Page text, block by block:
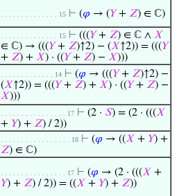
. . . . . . . . . . . . . . 15 ⊢ (𝜑 → (𝑌+ 𝑍) ∈ ℂ)
. . . . . . . . . . . . . . 15 ⊢ (((𝑌+ 𝑍) ∈ ℂ ∧ 𝑋
∈ ℂ) → (((𝑌+ 𝑍)↑2) − (𝑋↑2)) = (((𝑌
+ 𝑍) + 𝑋) · ((𝑌+ 𝑍) − 𝑋)))
. . . . . . . . . . . . . 14 ⊢ (𝜑 → (((𝑌+ 𝑍)↑2) −
(𝑋↑2)) = (((𝑌+ 𝑍) + 𝑋) · ((𝑌+ 𝑍) −
𝑋)))
. . . . . . . . . . . . . . . . 17 ⊢ (2 · 𝑆) = (2 · (((𝑋
+ 𝑌) + 𝑍) / 2))
. . . . . . . . . . . . . . . . . 18 ⊢ (𝜑 → ((𝑋 + 𝑌) +
𝑍) ∈ ℂ)
. . . . . . . . . . . . . . . . 17 ⊢ (𝜑 → (2 · (((𝑋 +
𝑌) + 𝑍) / 2)) = ((𝑋 + 𝑌) + 𝑍))